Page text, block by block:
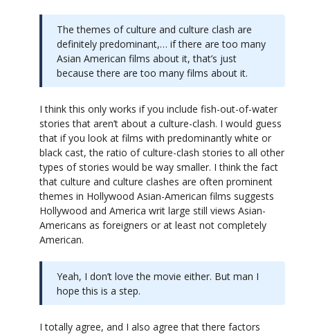
The themes of culture and culture clash are
definitely predominant,… if there are too many
Asian American films about it, that’s just
because there are too many films about it.
I think this only works if you include fish-out-of-water
stories that aren’t about a culture-clash. I would guess
that if you look at films with predominantly white or
black cast, the ratio of culture-clash stories to all other
types of stories would be way smaller. I think the fact
that culture and culture clashes are often prominent
themes in Hollywood Asian-American films suggests
Hollywood and America writ large still views Asian-
Americans as foreigners or at least not completely
American.
Yeah, I don’t love the movie either. But man I
hope this is a step.
I totally agree, and I also agree that there factors